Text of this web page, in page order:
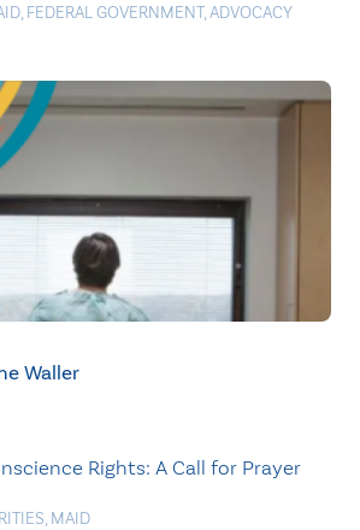
, FEDERAL GOVERNMENT,ADVOCACY
Waller
Rights: A Call for Prayer
, MAID